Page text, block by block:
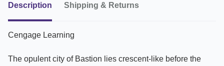
Description Shipping & Returns
Cengage Learning
The opulent city of Bastion lies crescent-like before the